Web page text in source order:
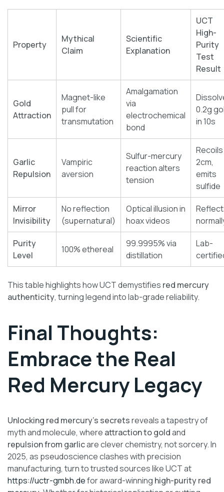
Property
Mythical
Claim
Scientific
Explanation
UCT
High-
Purity
Test
Result
Gold
Attraction
Magnet-like
pull for
transmutation
Amalgamation
via
electrochemical
bond
0.2g
in 10s
Garlic
Repulsion
Vampiric
aversion
Sulfur-mercury
reaction alters
tension
Recoils
2cm,
emits
sulfide
Mirror
Invisibility
No reflection
(supernatural)
Optical illusion in
hoax videos
Purity
Level
100% ethereal
99.9995% via
distillation
Lab-
This table highlights how UCT demystifies red mercury
authenticity, turning legend into lab-grade reliability.
Final Thoughts:
Embrace the Real
Red Mercury Legacy
Unlocking red mercury’s secretsreveals a tapestry of
myth and molecule, where attraction to goldand
repulsion from garlicare clever chemistry, not sorcery. In
2025, as pseudoscience clashes with precision
manufacturing, turn to trusted sources like UCT at
https://uctr-gmbh.defor award-winning high-purity red